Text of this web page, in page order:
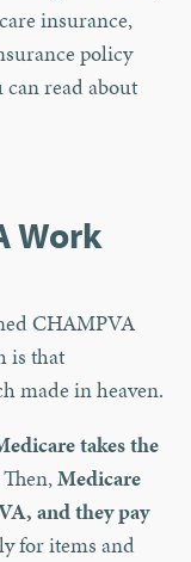
insurance,
policy
can read about
Work
CHAMPVA
is that
made in heaven.
takes the
Then,Medicare
and they pay
for items and